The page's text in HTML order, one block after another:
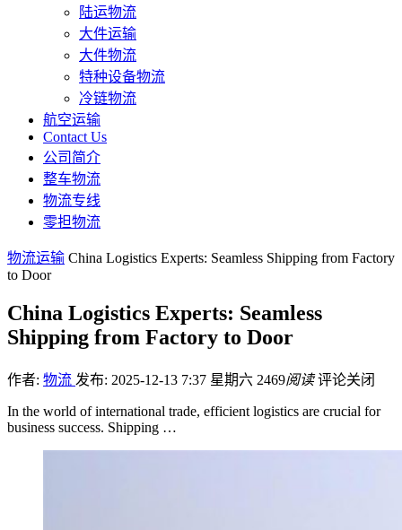
陆运物流
大件运输
大件物流
特种设备物流
冷链物流
航空运输
Contact Us
公司简介
整车物流
物流专线
零担物流
物流运输 China Logistics Experts: Seamless Shipping from Factory
to Door
China Logistics Experts: Seamless
Shipping from Factory to Door
作者: 物流 发布: 2025-12-13 7:37 星期六 2469阅读 评论关闭
In the world of international trade, efficient logistics are crucial for
business success. Shipping …